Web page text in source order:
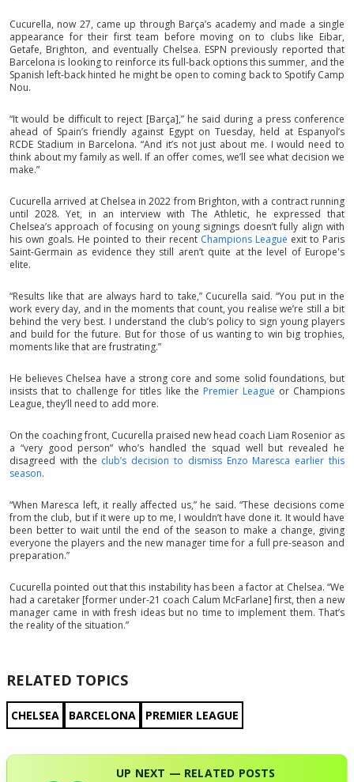
Cucurella, now 27, came up through Barça’s academy and made a single
appearance for their first team before moving on to clubs like Eibar,
Getafe, Brighton, and eventually Chelsea. ESPN previously reported that
Barcelona is looking to reinforce its full-back options this summer, and the
Spanish left-back hinted he might be open to coming back to Spotify Camp
Nou.
“It would be difficult to reject [Barça],” he said during a press conference
ahead of Spain’s friendly against Egypt on Tuesday, held at Espanyol’s
RCDE Stadium in Barcelona. “And it’s not just about me. I would need to
think about my family as well. If an offer comes, we’ll see what decision we
make.”
Cucurella arrived at Chelsea in 2022 from Brighton, with a contract running
until 2028. Yet, in an interview with The Athletic, he expressed that
Chelsea’s approach of focusing on young signings doesn’t fully align with
his own goals. He pointed to their recent Champions League exit to Paris
Saint-Germain as evidence they still aren’t quite at the level of Europe's
elite.
“Results like that are always hard to take,” Cucurella said. “You put in the
work every day, and in the moments that count, you realise we’re still a bit
behind the very best. I understand the club’s policy to sign young players
and build for the future. But for those of us wanting to win big trophies,
moments like that are frustrating.”
He believes Chelsea have a strong core and some solid foundations, but
insists that to challenge for titles like the Premier League or Champions
League, they’ll need to add more.
On the coaching front, Cucurella praised new head coach Liam Rosenior as
a “very good person” who’s handled the squad well but revealed he
disagreed with the club’s decision to dismiss Enzo Maresca earlier this
season.
“When Maresca left, it really affected us,” he said. “These decisions come
from the club, but if it were up to me, I wouldn’t have done it. It would have
been better to wait until the end of the season to make a change, giving
everyone the players and the new manager time for a full pre-season and
preparation.”
Cucurella pointed out that this instability has been a factor at Chelsea. “We
had a caretaker [former under-21 coach Calum McFarlane] first, then a new
manager came in with fresh ideas but no time to implement them. That’s
the reality of the situation.”
RELATED TOPICS
CHELSEA BARCELONA PREMIER LEAGUE
UP NEXT — RELATED POSTS